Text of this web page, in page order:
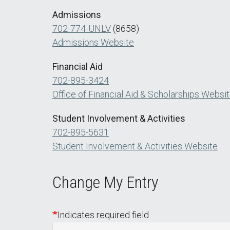
Admissions
702-774-UNLV (8658)
Admissions Website
Financial Aid
702-895-3424
Office of Financial Aid & Scholarships
Student Involvement & Activities
702-895-5631
Student Involvement & Activities Website
Change My Entry
Indicates required field